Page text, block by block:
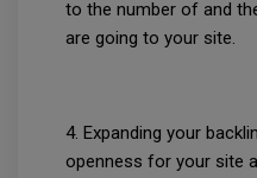
to the number of and
are going to your site.
4. Expanding your
openness for your site